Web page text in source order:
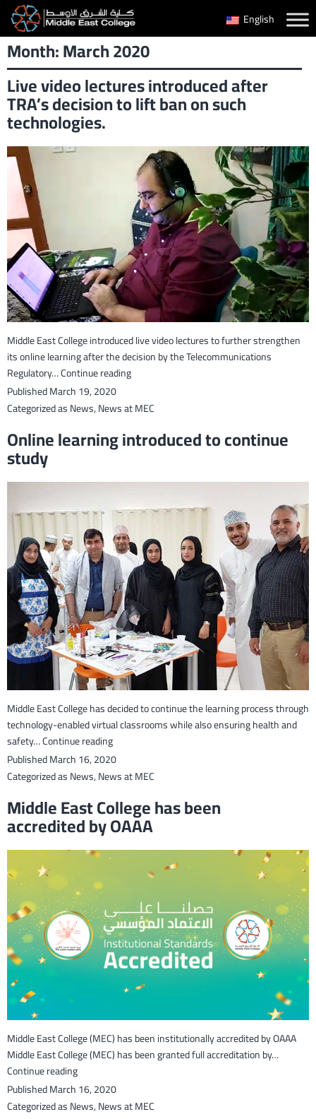
Skip
content
English
Month:March 2020
Live video lectures introduced after
TRA’s decision to lift ban on such
technologies.
Middle East College introduced live video lectures to further strengthen
its online learning after the decision by the Telecommunications
Regulatory…Continue readingLive
lectures
after
to
ban
such
technologies.
PublishedMarch 19, 2020
Categorized asNews,News at MEC
Online learning introduced to continue
study
Middle East College has decided to continue the learning process through
technology-enabled virtual classrooms while also ensuring health and
safety…Continue readingOnline
learning
introduced
continue
study
PublishedMarch 16, 2020
Categorized asNews,News at MEC
Middle East College has been
accredited by OAAA
Middle East College (MEC) has been institutionally accredited by OAAA
Middle East College (MEC) has been granted full accreditation by…
Continue readingMiddle
East
College
PublishedMarch 16, 2020
Categorized asNews,News at MEC